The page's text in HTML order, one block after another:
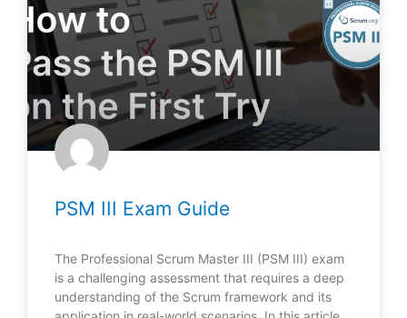
PSM III Exam Guide
The Professional Scrum Master III (PSM III) exam
is a challenging assessment that requires a deep
understanding of the Scrum framework and its